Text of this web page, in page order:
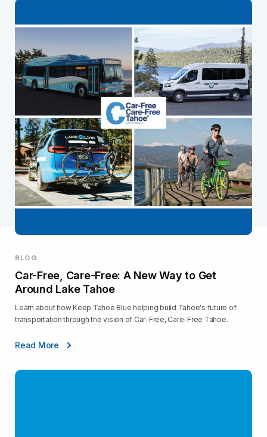
BLOG
Car-Free, Care-Free: A New Way to Get
Around Lake Tahoe
Learn about how Keep Tahoe Blue helping build Tahoe's future of
transportation through the vision of Car-Free, Care-Free Tahoe.
Read More